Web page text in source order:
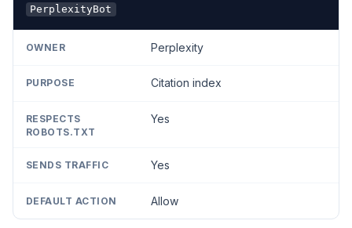
PerplexityBot
Perplexity
Citation index
Yes
Yes
Allow